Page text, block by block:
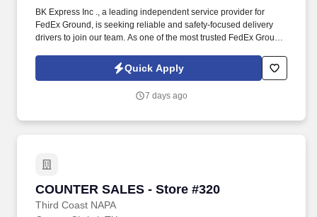
BK Express Inc ., a leading independent service provider for
FedEx Ground, is seeking reliable and safety-focused delivery
drivers to join our team. As one of the most trusted FedEx Ground
reliable schedules, and a professional work environment.
Quick Apply
7 days ago
COUNTER SALES - Store #320
Third Coast NAPA
COUNTER SALES - Store #320